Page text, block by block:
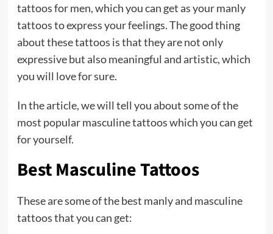
tattoos for men, which you can get as your manly
tattoos to express your feelings. The good thing
about these tattoos is that they are not only
expressive but also meaningful and artistic, which
you will love for sure.
In the article, we will tell you about some of the
most popular masculine tattoos which you can get
for yourself.
Best Masculine Tattoos
These are some of the best manly and masculine
tattoos that you can get: